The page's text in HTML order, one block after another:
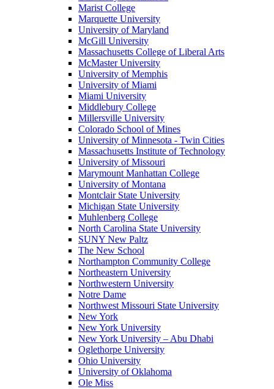
Marist College
Marquette University
University of Maryland
McGill University
Massachusetts College of Liberal Arts
McMaster University
University of Memphis
University of Miami
Miami University
Middlebury College
Millersville University
Colorado School of Mines
University of Minnesota - Twin Cities
Massachusetts Institute of Technology
University of Missouri
Marymount Manhattan College
University of Montana
Montclair State University
Michigan State University
Muhlenberg College
North Carolina State University
SUNY New Paltz
The New School
Northampton Community College
Northeastern University
Northwestern University
Notre Dame
Northwest Missouri State University
New York
New York University
New York University – Abu Dhabi
Oglethorpe University
Ohio University
University of Oklahoma
Ole Miss